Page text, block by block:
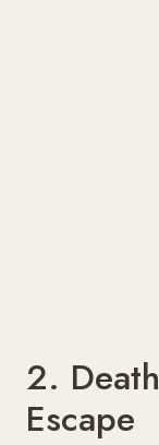
2.
Escape